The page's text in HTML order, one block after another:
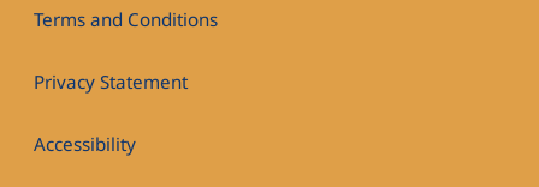
Terms and Conditions
Privacy Statement
Accessibility